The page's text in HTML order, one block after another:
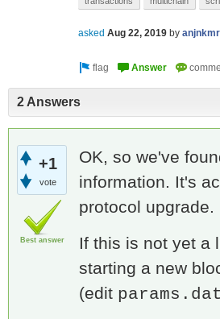
asked Aug 22, 2019 by anjnkmr
2 Answers
+1
vote
Best answer
OK, so we've
information. It's
protocol upgrade.
If this is not yet a
starting a new
(edit params.dat